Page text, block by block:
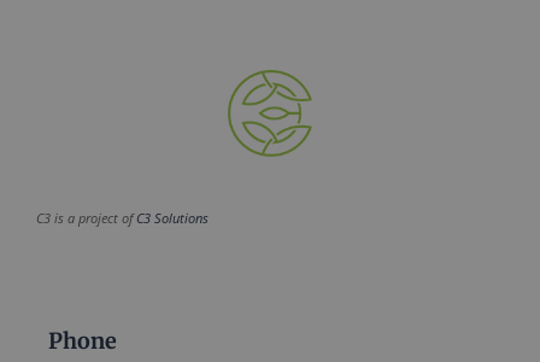
C3 is a project ofC3 Solutions
Phone